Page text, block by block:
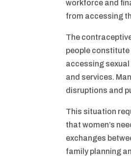
workforce and
from accessing
The
people constitute
accessing
and services.
disruptions and
This situation
that women’s
exchanges
family planning